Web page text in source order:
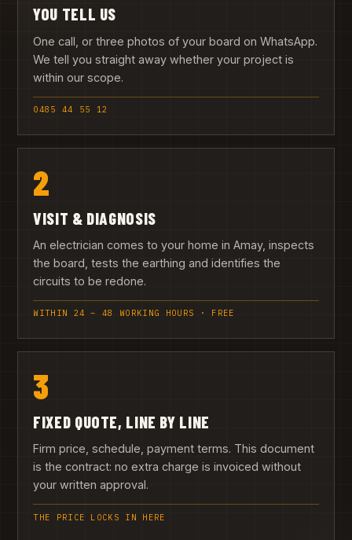
YOU TELL US
One call, or three photos of your board on WhatsApp.
We tell you straight away whether your project is
within our scope.
0485 44 55 12
2
VISIT & DIAGNOSIS
An electrician comes to your home in Amay, inspects
the board, tests the earthing and identifies the
circuits to be redone.
WITHIN 24 – 48 WORKING HOURS · FREE
3
FIXED QUOTE, LINE BY LINE
Firm price, schedule, payment terms. This document
is the contract: no extra charge is invoiced without
your written approval.
THE PRICE LOCKS IN HERE